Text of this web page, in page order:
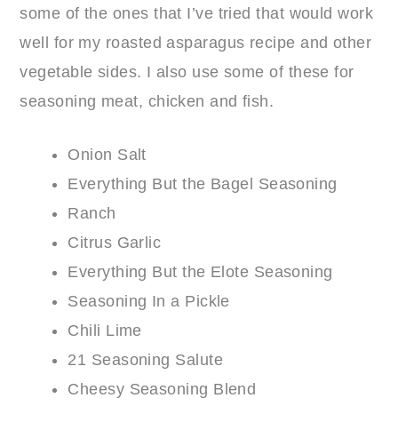
some of the ones that I’ve tried that would work
well for my roasted asparagus recipe and other
vegetable sides. I also use some of these for
seasoning meat, chicken and fish.
Onion Salt
Everything But the Bagel Seasoning
Ranch
Citrus Garlic
Everything But the Elote Seasoning
Seasoning In a Pickle
Chili Lime
21 Seasoning Salute
Cheesy Seasoning Blend